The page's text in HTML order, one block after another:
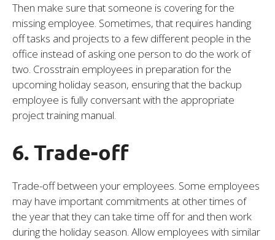
Then make sure that someone is covering for the
missing employee. Sometimes, that requires handing
off tasks and projects to a few different people in the
office instead of asking one person to do the work of
two. Crosstrain employees in preparation for the
upcoming holiday season, ensuring that the backup
employee is fully conversant with the appropriate
project training manual.
6. Trade-off
Trade-off between your employees. Some employees
may have important commitments at other times of
the year that they can take time off for and then work
during the holiday season. Allow employees with similar